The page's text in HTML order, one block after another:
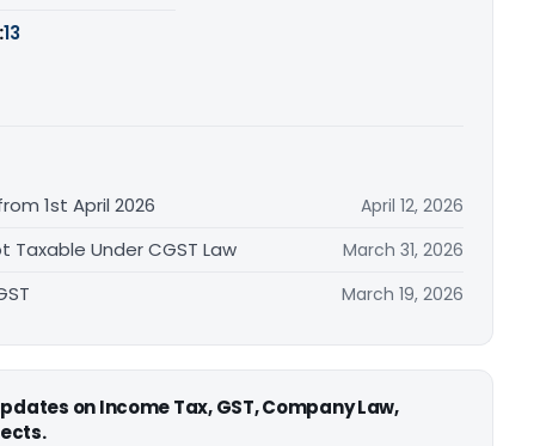
13
1st April 2026
April 12, 2026
Taxable Under CGST Law March 31, 2026
March 19, 2026
on Income Tax, GST, Company Law,